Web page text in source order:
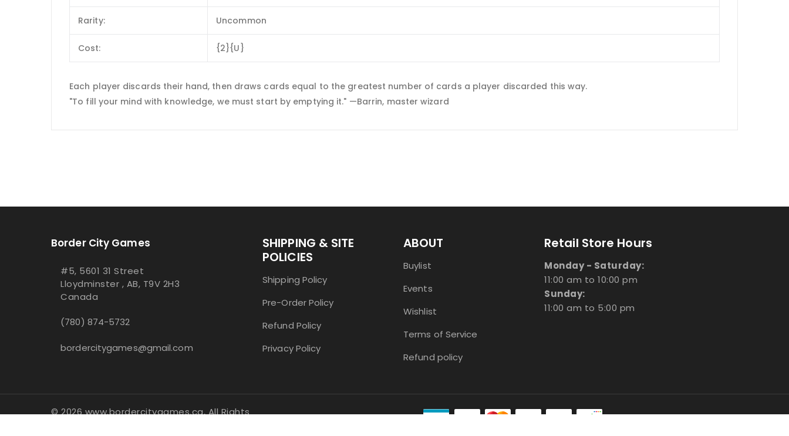
Rarity: Uncommon
Cost: {2}{U}
Each player discards their hand, then draws cards equal to the greatest number of cards a player discarded this way.
"To fill your mind with knowledge, we must start by emptying it." —Barrin, master wizard
Border City Games
#5, 5601 31 Street
Lloydminster , AB, T9V 2H3
Canada
(780) 874-5732
bordercitygames@gmail.com
SHIPPING & SITE
POLICIES
Shipping Policy
Pre-Order Policy
Refund Policy
Privacy Policy
ABOUT
Buylist
Events
Wishlist
Terms of Service
Refund policy
Retail Store Hours
Monday - Saturday:
11:00 am to 10:00 pm
Sunday:
11:00 am to 5:00 pm
© 2026 www.bordercitygames.ca, All Rights